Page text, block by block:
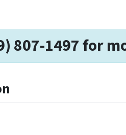
807-1497 for